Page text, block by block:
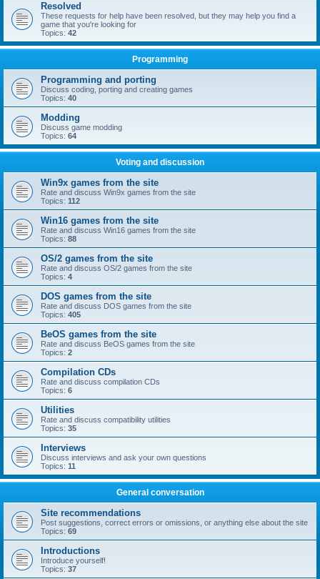
Resolved
These requests for help have been resolved, but they may help you find a
game that you're looking for
Topics: 42
Programming
Programming and porting
Discuss coding, porting and creating games
Topics: 40
Modding
Discuss game modding
Topics: 64
Voting and discussion
Win9x games from the site
Rate and discuss Win9x games from the site
Topics: 112
Win16 games from the site
Rate and discuss Win16 games from the site
Topics: 88
OS/2 games from the site
Rate and discuss OS/2 games from the site
Topics: 4
DOS games from the site
Rate and discuss DOS games from the site
Topics: 405
BeOS games from the site
Rate and discuss BeOS games from the site
Topics: 2
Compilation CDs
Rate and discuss compilation CDs
Topics: 6
Utilities
Rate and discuss compatibility utilities
Topics: 35
Interviews
Discuss interviews and ask your own questions
Topics: 11
General conversation
Site recommendations
Post suggestions, correct errors or omissions, or anything else about the site
Topics: 69
Introductions
Introduce yourself!
Topics: 37